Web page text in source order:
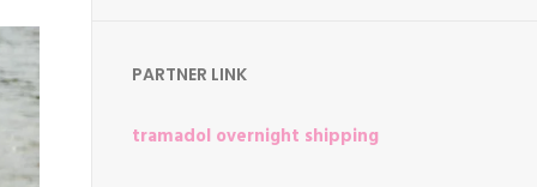
PARTNER LINK
tramadol overnight shipping